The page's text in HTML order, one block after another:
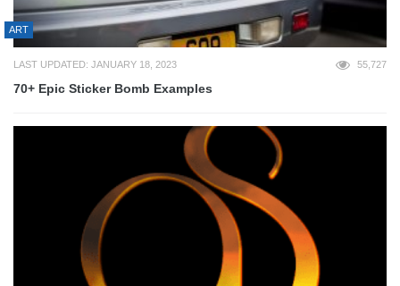
ART
LAST UPDATED: JANUARY 18, 2023 55,727
70+ Epic Sticker Bomb Examples